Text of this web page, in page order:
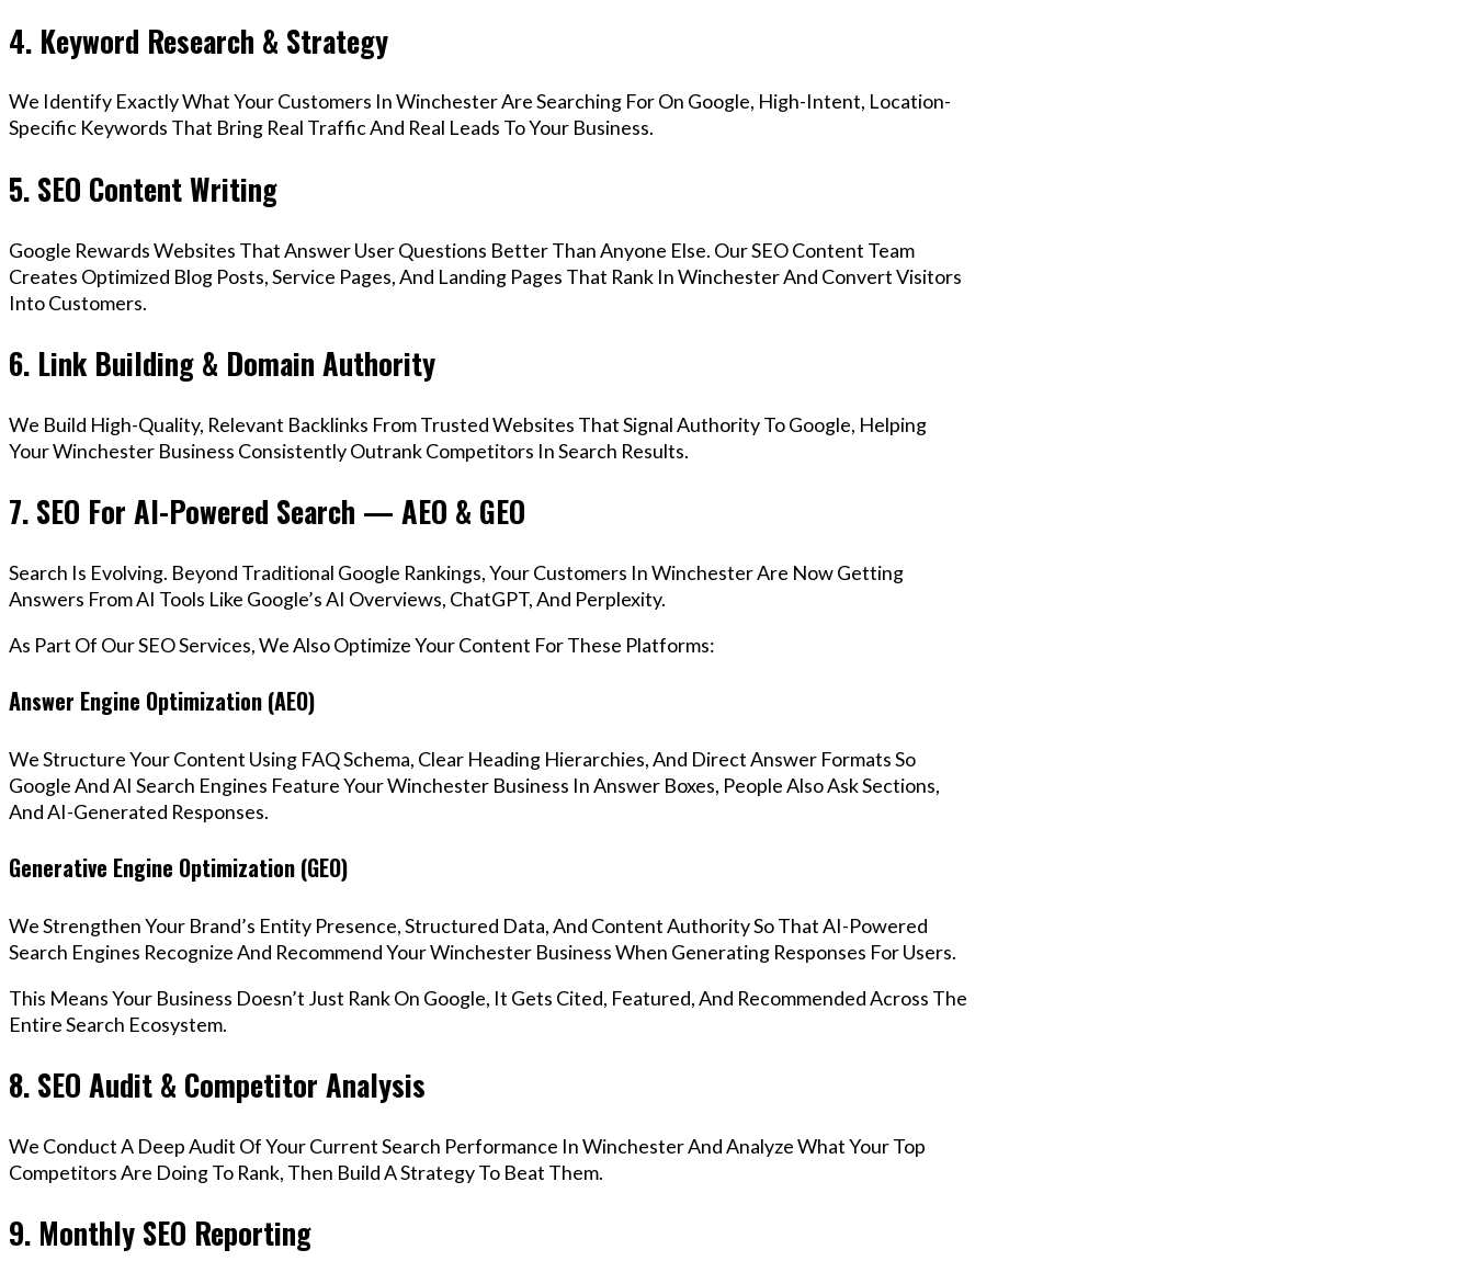
4. Keyword Research & Strategy
We Identify Exactly What Your Customers In Winchester Are Searching For On Google, High-Intent, Location-
Specific Keywords That Bring Real Traffic And Real Leads To Your Business.
5. SEO Content Writing
Google Rewards Websites That Answer User Questions Better Than Anyone Else. Our SEO Content Team
Creates Optimized Blog Posts, Service Pages, And Landing Pages That Rank In Winchester And Convert Visitors
Into Customers.
6. Link Building & Domain Authority
We Build High-Quality, Relevant Backlinks From Trusted Websites That Signal Authority To Google, Helping
Your Winchester Business Consistently Outrank Competitors In Search Results.
7. SEO For AI-Powered Search — AEO & GEO
Search Is Evolving. Beyond Traditional Google Rankings, Your Customers In Winchester Are Now Getting
Answers From AI Tools Like Google’s AI Overviews, ChatGPT, And Perplexity.
As Part Of Our SEO Services, We Also Optimize Your Content For These Platforms:
Answer Engine Optimization (AEO)
We Structure Your Content Using FAQ Schema, Clear Heading Hierarchies, And Direct Answer Formats So
Google And AI Search Engines Feature Your Winchester Business In Answer Boxes, People Also Ask Sections,
And AI-Generated Responses.
Generative Engine Optimization (GEO)
We Strengthen Your Brand’s Entity Presence, Structured Data, And Content Authority So That AI-Powered
Search Engines Recognize And Recommend Your Winchester Business When Generating Responses For Users.
This Means Your Business Doesn’t Just Rank On Google, It Gets Cited, Featured, And Recommended Across The
Entire Search Ecosystem.
8. SEO Audit & Competitor Analysis
We Conduct A Deep Audit Of Your Current Search Performance In Winchester And Analyze What Your Top
Competitors Are Doing To Rank, Then Build A Strategy To Beat Them.
9. Monthly SEO Reporting